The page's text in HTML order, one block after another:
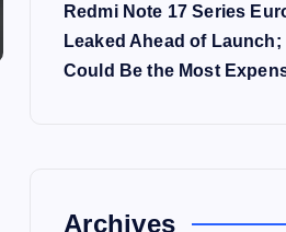
Redmi Note 17 Series
Leaked Ahead of Launch;
Could Be the Most
Archives